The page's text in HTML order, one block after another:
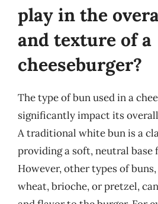
play in the
and texture of a
cheeseburger?
The type of bun used in a
significantly impact its
A traditional white bun is a
providing a soft, neutral base
However, other types of
wheat, brioche, or pretzel,